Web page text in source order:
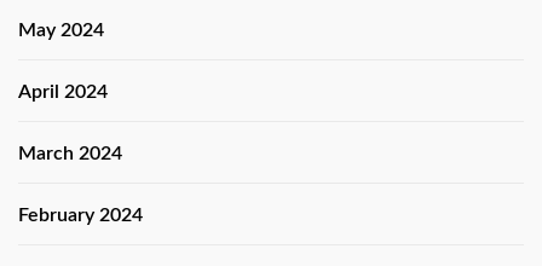
May 2024
April 2024
March 2024
February 2024